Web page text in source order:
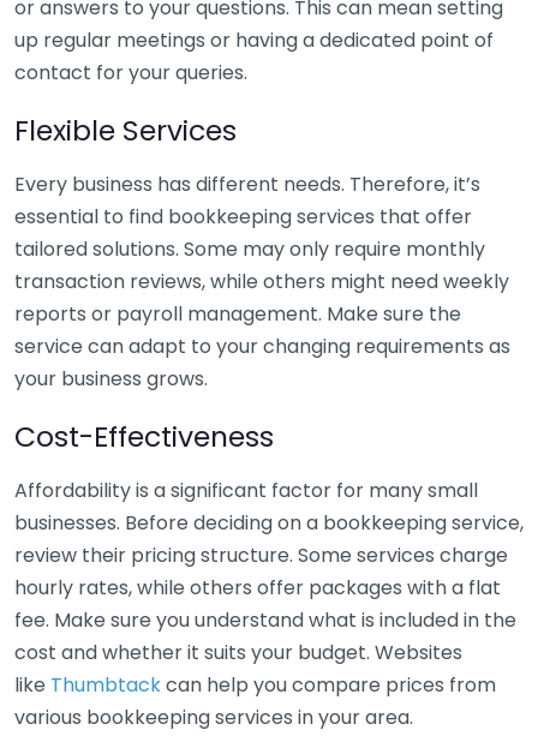
or answers to your questions. This can mean setting
up regular meetings or having a dedicated point of
contact for your queries.
Flexible Services
Every business has different needs. Therefore, it’s
essential to find bookkeeping services that offer
tailored solutions. Some may only require monthly
transaction reviews, while others might need weekly
reports or payroll management. Make sure the
service can adapt to your changing requirements as
your business grows.
Cost-Effectiveness
Affordability is a significant factor for many small
businesses. Before deciding on a bookkeeping service,
review their pricing structure. Some services charge
hourly rates, while others offer packages with a flat
fee. Make sure you understand what is included in the
cost and whether it suits your budget. Websites
like Thumbtackcan help you compare prices from
various bookkeeping services in your area.